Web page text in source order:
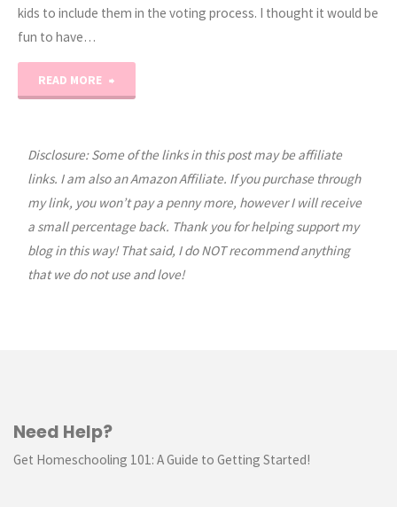
kids to include them in the voting process. I thought it would be
fun to have…
READ MORE
Worksheets
Kids"
Disclosure: Some of the links in this post may be affiliate
links. I am also an Amazon Affiliate. If you purchase through
my link, you won’t pay a penny more, however I will receive
a small percentage back. Thank you for helping support my
blog in this way! That said, I do NOT recommend anything
that we do not use and love!
Need Help?
Get Homeschooling 101: A Guide to Getting Started!